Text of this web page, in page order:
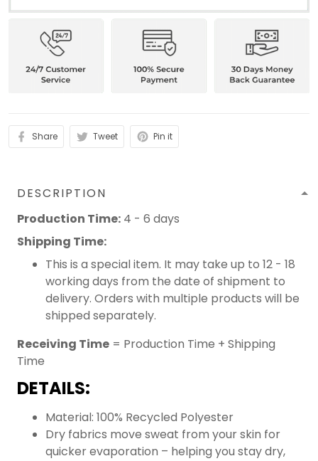
Share Tweet Pin it
DESCRIPTION
Production Time: 4 - 6 days
Shipping Time:
This is a special item. It may take up to 12 - 18
working days from the date of shipment to
delivery. Orders with multiple products will be
shipped separately.
Receiving Time = Production Time + Shipping
Time
DETAILS:
Material: 100% Recycled Polyester
Dry fabrics move sweat from your skin for
quicker evaporation – helping you stay dry,